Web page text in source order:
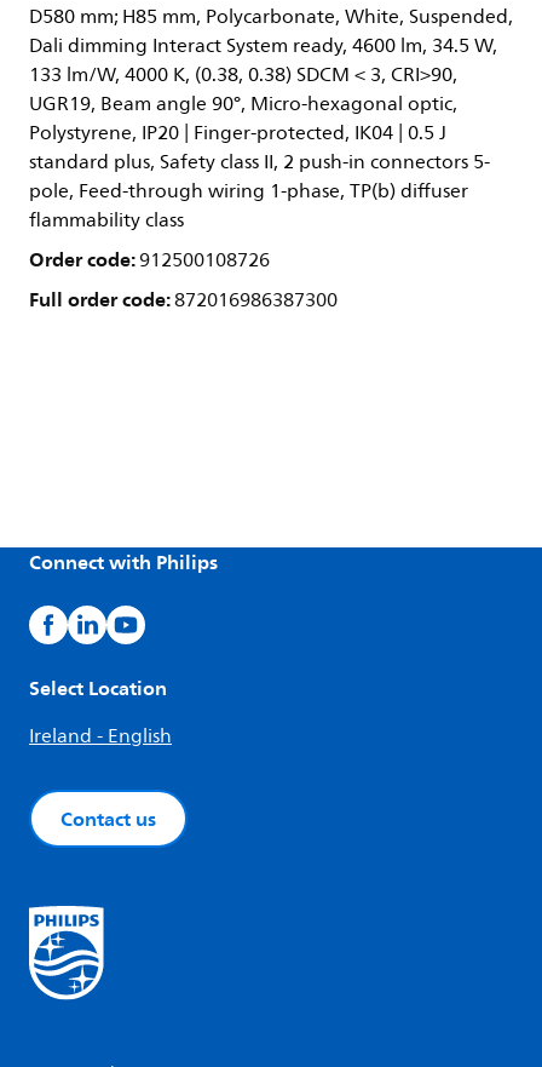
D580 mm; H85 mm, Polycarbonate, White, Suspended,
Dali dimming Interact System ready, 4600 lm, 34.5 W,
133 lm/W, 4000 K, (0.38, 0.38) SDCM < 3, CRI>90,
UGR19, Beam angle 90°, Micro-hexagonal optic,
Polystyrene, IP20 | Finger-protected, IK04 | 0.5 J
standard plus, Safety class II, 2 push-in connectors 5-
pole, Feed-through wiring 1-phase, TP(b) diffuser
flammability class
Order code:912500108726
Full order code:872016986387300
Connect with Philips
Select Location
Ireland - English
Contact us